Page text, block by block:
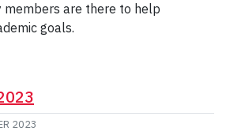
members are there to help
goals.
2023